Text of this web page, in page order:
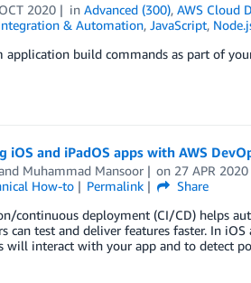
2020 inAdvanced (300),AWS Cloud
& Automation, JavaScript,
application build commands as part of
iOS and iPadOS apps with AWS
Muhammad Mansoor on 27 APR 2020
How-to Permalink
Share
continuous deployment (CI/CD) helps
can test and deliver features faster. In
will interact with your app and to detect